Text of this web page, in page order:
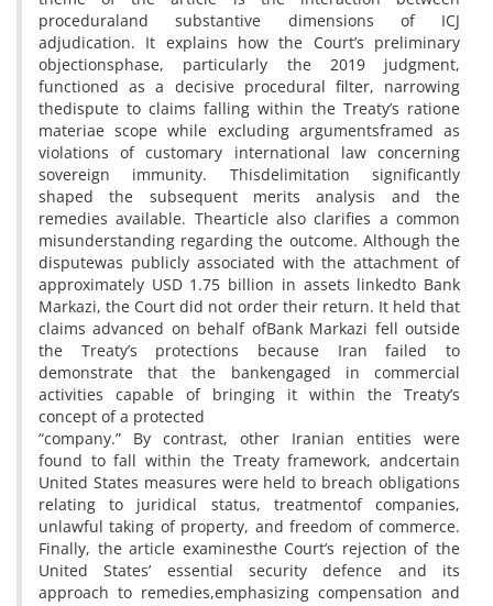
proceduraland substantive dimensions of ICJ
adjudication. It explains how the Court’s preliminary
objectionsphase, particularly the 2019 judgment,
functioned as a decisive procedural filter, narrowing
thedispute to claims falling within the Treaty’s ratione
materiae scope while excluding argumentsframed as
violations of customary international law concerning
sovereign immunity. Thisdelimitation significantly
shaped the subsequent merits analysis and the
remedies available. Thearticle also clarifies a common
misunderstanding regarding the outcome. Although the
disputewas publicly associated with the attachment of
approximately USD 1.75 billion in assets linkedto Bank
Markazi, the Court did not order their return. It held that
claims advanced on behalf ofBank Markazi fell outside
the Treaty’s protections because Iran failed to
demonstrate that the bankengaged in commercial
activities capable of bringing it within the Treaty’s
concept of a protected
“company.” By contrast, other Iranian entities were
found to fall within the Treaty framework, andcertain
United States measures were held to breach obligations
relating to juridical status, treatmentof companies,
unlawful taking of property, and freedom of commerce.
Finally, the article examinesthe Court’s rejection of the
United States’ essential security defence and its
approach to remedies,emphasizing compensation and